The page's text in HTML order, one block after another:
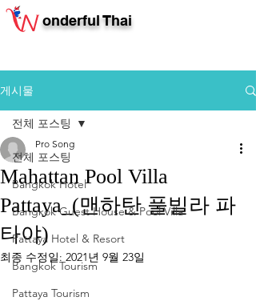
onderful Thai
게시물
전체 포스팅
Bangkok Hotel
Bangkok Guest House & Pool Villa
Pattaya Hotel & Resort
Bangkok Tourism
Pattaya Tourism
전체 포스팅
Mahattan Pool Villa
Pattaya_(맨하탄 풀빌라 파
타야)
Pro Song
최종 수정일: 2021년 9월 23일